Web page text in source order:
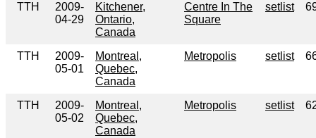
TTH
2009-
04-29
Kitchener,
Ontario,
Canada
Centre In The
Square
setlist
TTH
2009-
05-01
Montreal,
Quebec,
Canada
Metropolis setlist
TTH
2009-
05-02
Montreal,
Quebec,
Canada
Metropolis setlist